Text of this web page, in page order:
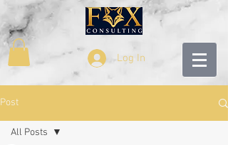
Log In
Post
All Posts